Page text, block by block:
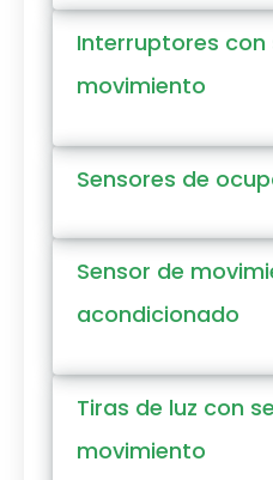
Interruptores con
movimiento
Sensores de
Sensor de
acondicionado
Tiras de luz con
movimiento